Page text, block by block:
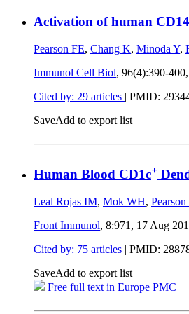
Activation of human
Pearson FE, Chang K, Minoda Y,
Immunol Cell Biol, 96(4):390-400,
Cited by: 29 articles | PMID:
SaveAdd to export list
Human Blood CD1c+
Leal Rojas IM, Mok WH, Pearson
Front Immunol, 8:971, 17 Aug
Cited by: 75 articles | PMID:
SaveAdd to export list
Free full text in Europe PMC